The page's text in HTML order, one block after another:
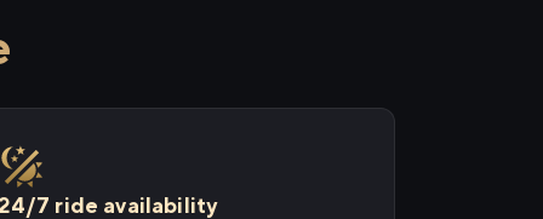
7 ride availability